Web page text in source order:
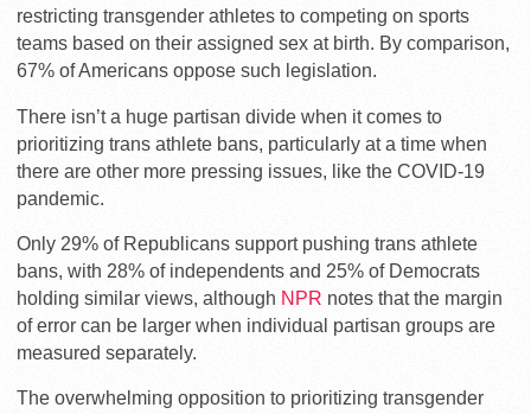
restricting transgender athletes to competing on sports
teams based on their assigned sex at birth. By comparison,
67% of Americans oppose such legislation.
There isn’t a huge partisan divide when it comes to
prioritizing trans athlete bans, particularly at a time when
there are other more pressing issues, like the COVID-19
pandemic.
Only 29% of Republicans support pushing trans athlete
bans, with 28% of independents and 25% of Democrats
holding similar views, although NPR notes that the margin
of error can be larger when individual partisan groups are
measured separately.
The overwhelming opposition to prioritizing transgender